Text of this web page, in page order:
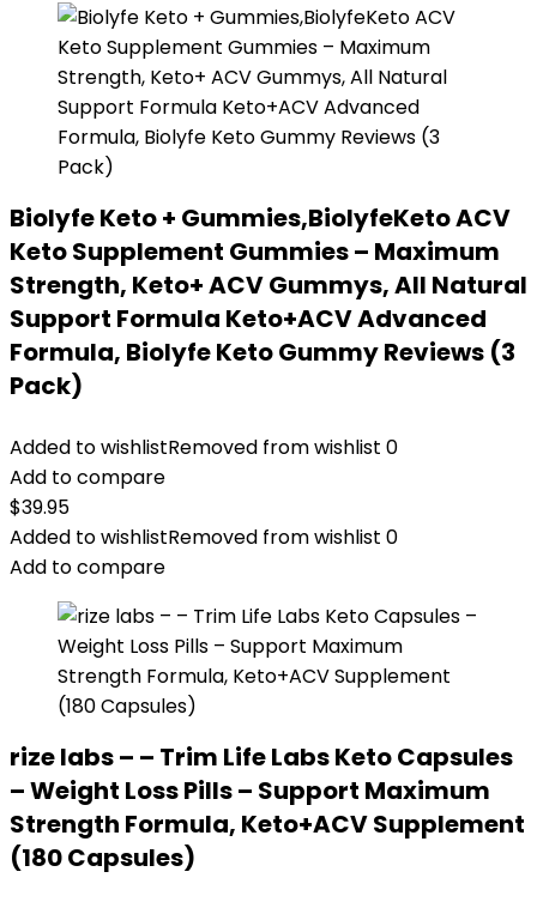
Biolyfe Keto + Gummies,BiolyfeKeto ACV
Keto Supplement Gummies – Maximum
Strength, Keto+ ACV Gummys, All Natural
Support Formula Keto+ACV Advanced
Formula, Biolyfe Keto Gummy Reviews (3
Pack)
Added to wishlistRemoved from wishlist 0
Add to compare
$39.95
Added to wishlistRemoved from wishlist 0
Add to compare
rize labs – – Trim Life Labs Keto Capsules
– Weight Loss Pills – Support Maximum
Strength Formula, Keto+ACV Supplement
(180 Capsules)